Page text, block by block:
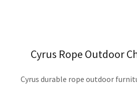
Cyrus Rope Outdoor
Cyrus durable rope outdoor